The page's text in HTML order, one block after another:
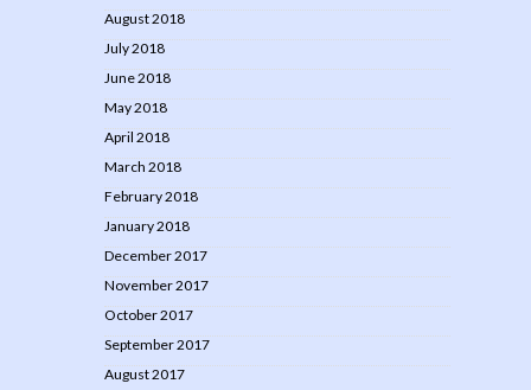
August 2018
July 2018
June 2018
May 2018
April 2018
March 2018
February 2018
January 2018
December 2017
November 2017
October 2017
September 2017
August 2017